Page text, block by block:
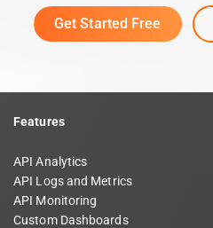
Get Started Free
Features
API Analytics
API Logs and Metrics
API Monitoring
Custom Dashboards